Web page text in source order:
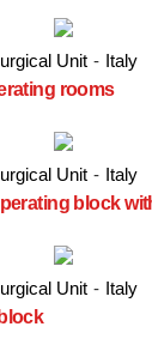
Unit - Italy
rooms
Unit - Italy
block
Unit - Italy